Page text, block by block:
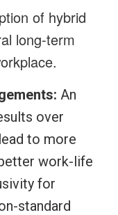
of hybrid
long-term
An
over
to more
work-life
for
standard